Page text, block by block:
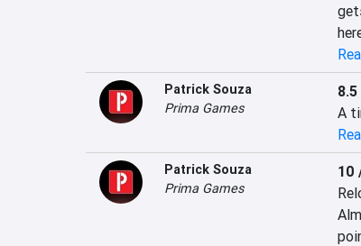
Patrick Souza
Prima Games
A
Patrick Souza
Prima Games
10